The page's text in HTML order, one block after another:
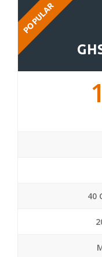
POPULAR
40